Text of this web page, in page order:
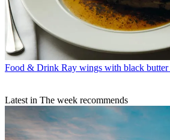
Food & Drink Ray wings with black butter
Latest in The week recommends